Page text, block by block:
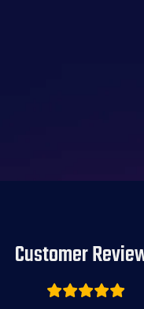
Customer